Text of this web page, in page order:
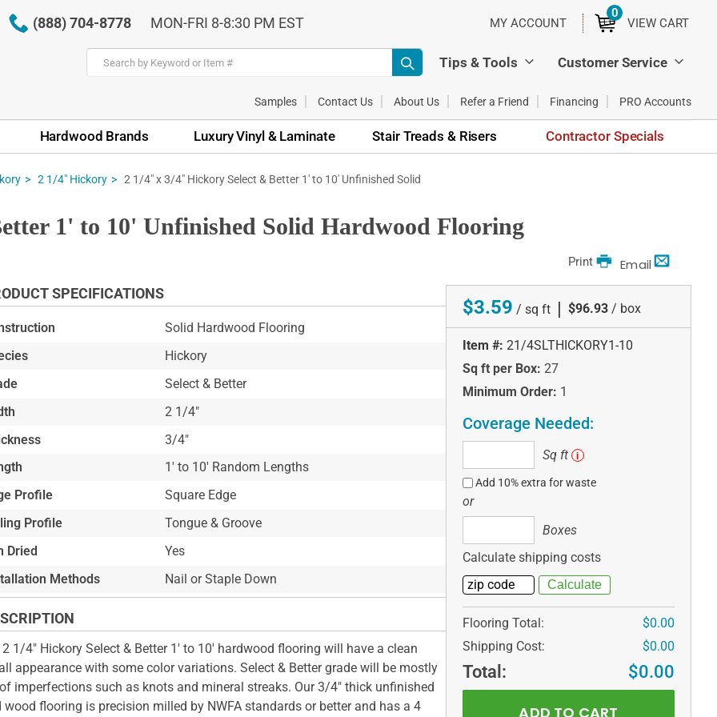
(888) 704-8778 MON-FRI 8-8:30 PM EST MY ACCOUNT VIEW CART
0ITEMS
Tips & Tools Customer Service
Samples Contact Us About Us Refer a Friend Financing PRO Accounts
Hardwood Brands Luxury Vinyl & Laminate Stair Treads & Risers Contractor Specials
2 1/4" Hickory 2 1/4" x 3/4" Hickory Select & Better 1' to 10' Unfinished Solid
1' to 10' Unfinished Solid Hardwood Flooring
Email
Print
SPECIFICATIONS
Solid Hardwood Flooring
Hickory
Select & Better
2 1/4"
3/4"
1' to 10' Random Lengths
Profile
Square Edge
Profile
Tongue & Groove
Dried
Yes
Methods
Nail or Staple Down
1/4" Hickory Select & Better 1' to 10' hardwood flooring will have a clean
appearance with some color variations. Select & Better grade will be mostly
imperfections such as knots and mineral streaks. Our 3/4" thick unfinished
wood flooring is precision milled by NWFA standards or better and has a 4
$3.59 / sq ft | $96.93 / box
Item #: 21/4SLTHICKORY1-10
Sq ft per Box: 27
Minimum Order: 1
Coverage Needed:
ft
Sq ft i
Add 10% extra for waste
or
Boxes
Calculate shipping costs
Flooring Total:
$0.00
Shipping Cost:
$0.00
Total: $0.00